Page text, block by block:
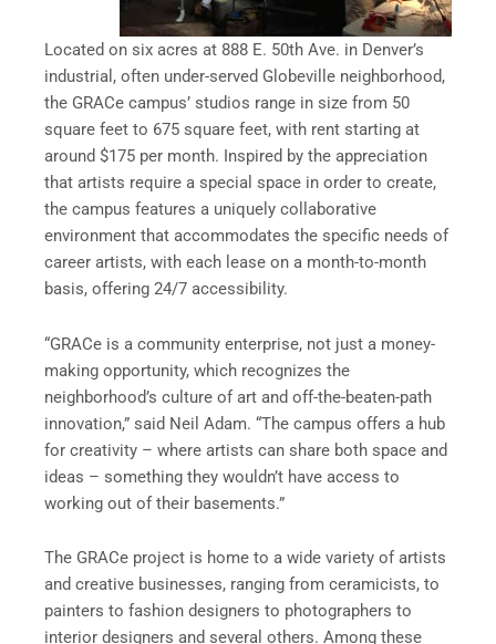
Located on six acres at 888 E. 50th Ave. in Denver’s
industrial, often under-served Globeville neighborhood,
the GRACe campus’ studios range in size from 50
square feet to 675 square feet, with rent starting at
around $175 per month. Inspired by the appreciation
that artists require a special space in order to create,
the campus features a uniquely collaborative
environment that accommodates the specific needs of
career artists, with each lease on a month-to-month
basis, offering 24/7 accessibility.
“GRACe is a community enterprise, not just a money-
making opportunity, which recognizes the
neighborhood’s culture of art and off-the-beaten-path
innovation,” said Neil Adam. “The campus offers a hub
for creativity – where artists can share both space and
ideas – something they wouldn’t have access to
working out of their basements.”
The GRACe project is home to a wide variety of artists
and creative businesses, ranging from ceramicists, to
painters to fashion designers to photographers to
interior designers and several others. Among these